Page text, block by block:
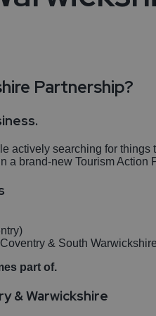
Partnership?
actively searching for
a brand-new Tourism
& South Warwickshire
part of.
& Warwickshire